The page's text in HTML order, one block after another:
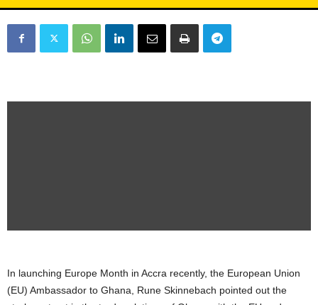
In launching Europe Month in Accra recently, the European Union
(EU) Ambassador to Ghana, Rune Skinnebach pointed out the